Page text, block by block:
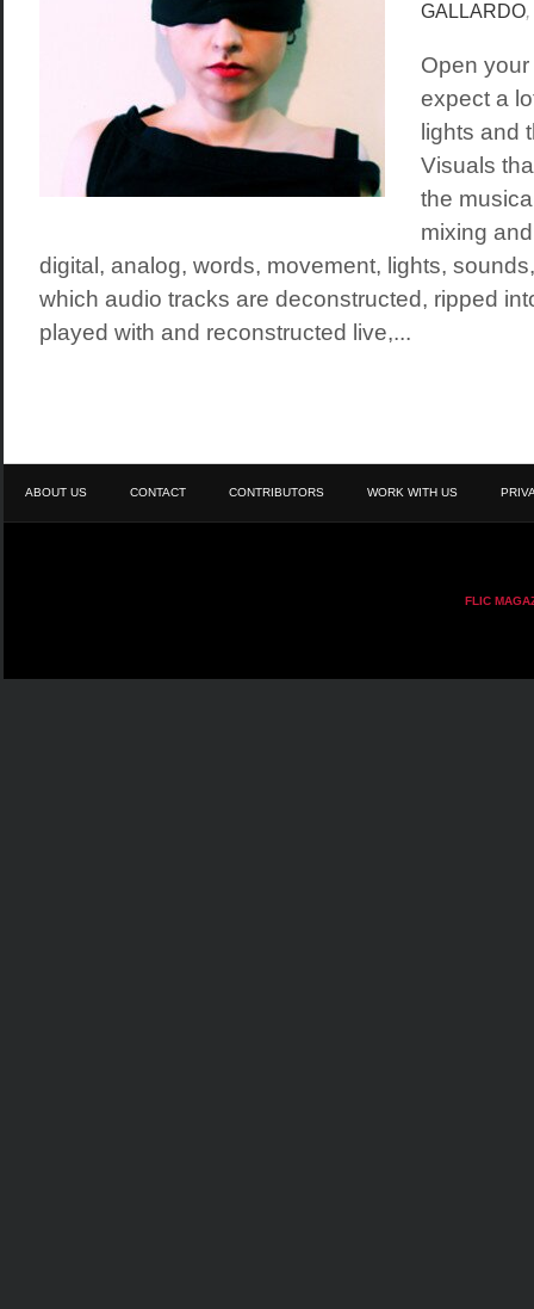
GALLARDO,
Open
expect a
lights and
Visuals
the
mixing
digital, analog, words, movement, lights,
which audio tracks are deconstructed, ripped
played with and reconstructed live,...
ABOUT US CONTACT CONTRIBUTORS WORK WITH US
FLIC